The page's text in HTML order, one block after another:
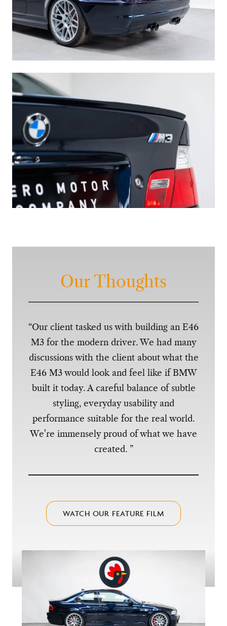
Our Thoughts
Our client tasked us with building an E46
M3 for the modern driver. We had many
discussions with the client about what the
E46 M3 would look and feel like if BMW
built it today. A careful balance of subtle
styling, everyday usability and
performance suitable for the real world.
We're immensely proud of what we have
created.
WATCH OUR FEATURE FILM